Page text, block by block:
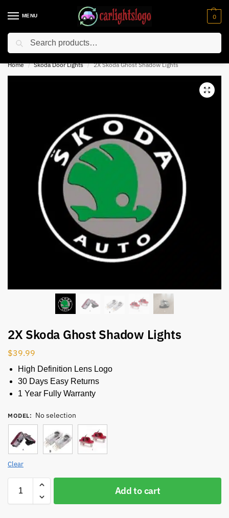
MENU 0
⚡ 10% off for new customer with code “NC10”
Home / Skoda Door Lights / 2X Skoda Ghost Shadow Lights
2X Skoda Ghost Shadow Lights
$39.99
High Definition Lens Logo
30 Days Easy Returns
1 Year Fully Warranty
MODEL: No selection
Clear
Add to cart